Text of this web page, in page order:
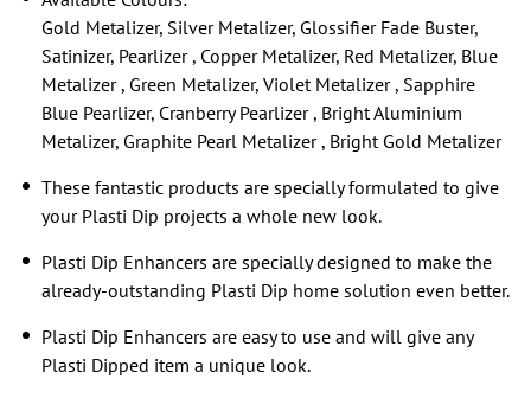
Gold Metalizer, Silver Metalizer, Glossifier Fade Buster,
Satinizer, Pearlizer , Copper Metalizer, Red Metalizer, Blue
Metalizer , Green Metalizer, Violet Metalizer , Sapphire
Blue Pearlizer, Cranberry Pearlizer , Bright Aluminium
Metalizer, Graphite Pearl Metalizer , Bright Gold Metalizer
These fantastic products are specially formulated to give
your Plasti Dip projects a whole new look.
Plasti Dip Enhancers are specially designed to make the
already-outstanding Plasti Dip home solution even better.
Plasti Dip Enhancers are easy to use and will give any
Plasti Dipped item a unique look.